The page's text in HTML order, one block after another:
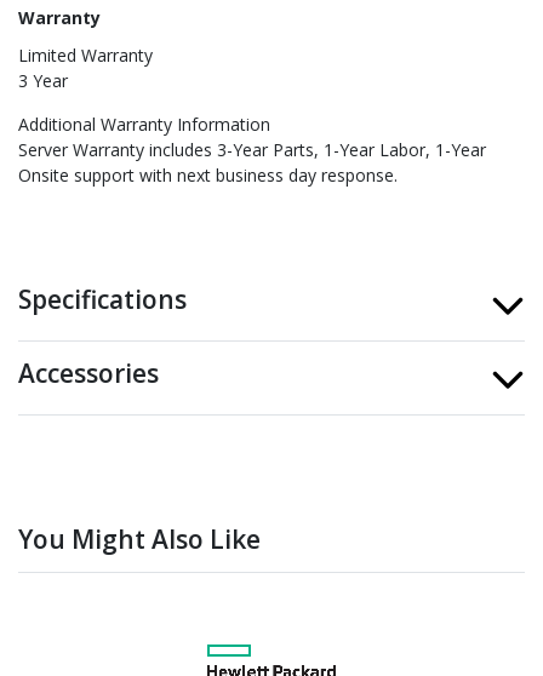
Warranty
Limited Warranty
3 Year
Additional Warranty Information
Server Warranty includes 3-Year Parts, 1-Year Labor, 1-Year
Onsite support with next business day response.
Specifications
Accessories
You Might Also Like